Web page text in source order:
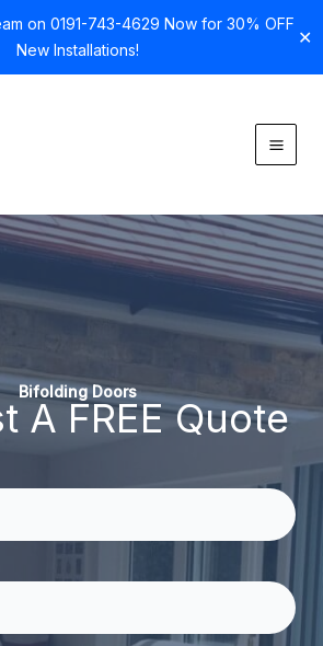
on 0191-743-4629 Now for 30% OFF
New Installations!
✕
Bifolding Doors
A FREE Quote